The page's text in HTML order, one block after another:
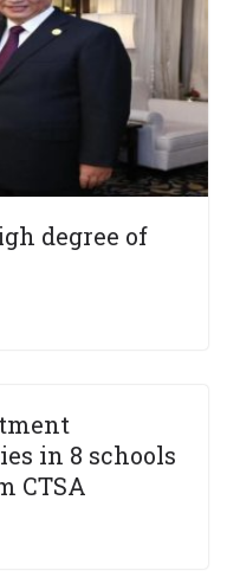
degree of
in 8 schools
CTSA